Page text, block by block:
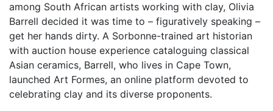
among South African artists working with clay, Olivia
Barrell decided it was time to – figuratively speaking –
get her hands dirty. A Sorbonne-trained art historian
with auction house experience cataloguing classical
Asian ceramics, Barrell, who lives in Cape Town,
launched Art Formes, an online platform devoted to
celebrating clay and its diverse proponents.